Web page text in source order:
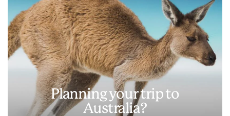
Planning your trip to
Australia?